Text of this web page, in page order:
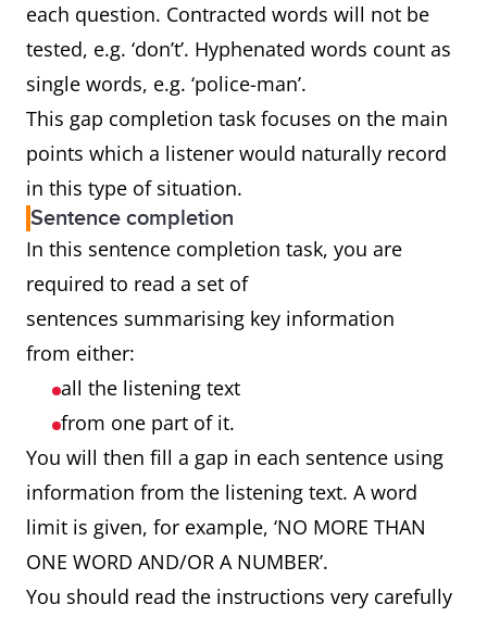
each question. Contracted words will not be
tested, e.g. ‘don’t’. Hyphenated words count as
single words, e.g. ‘police-man’.
This gap completion task focuses on the main
points which a listener would naturally record
in this type of situation.
Sentence completion
In this sentence completion task, you are
required to read a set of
sentences summarising key information
from either:
all the listening text
from one part of it.
You will then fill a gap in each sentence using
information from the listening text. A word
limit is given, for example, ‘NO MORE THAN
ONE WORD AND/OR A NUMBER’.
You should read the instructions very carefully